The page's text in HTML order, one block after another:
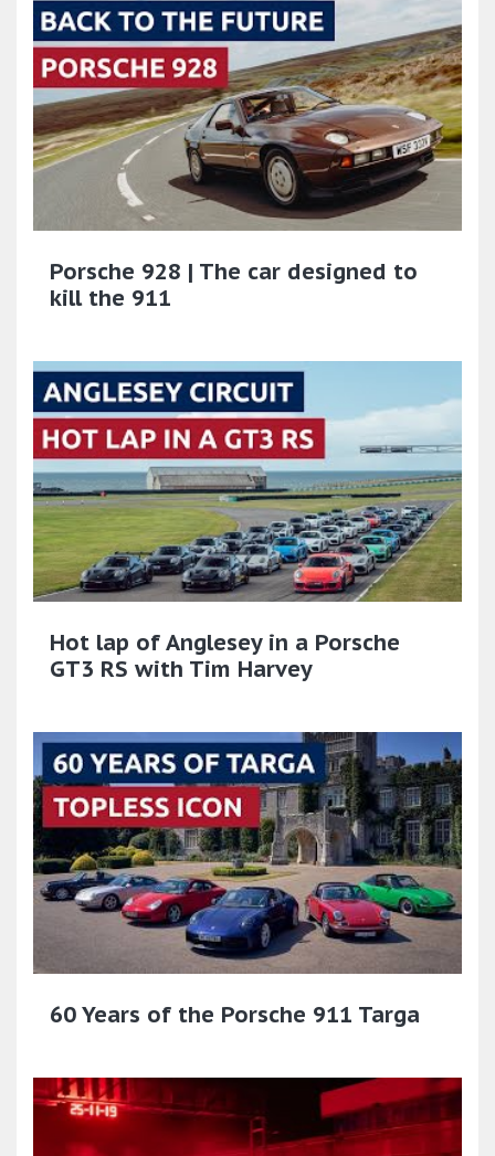
Porsche 928 | The car designed to
kill the 911
Hot lap of Anglesey in a Porsche
GT3 RS with Tim Harvey
60 Years of the Porsche 911 Targa